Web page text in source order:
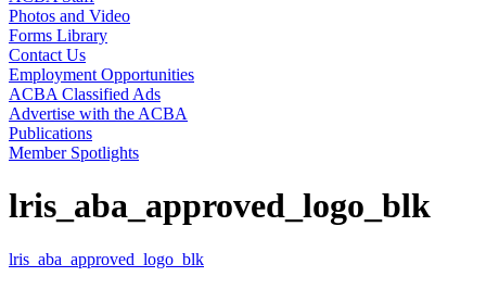
Photos and Video
Forms Library
Contact Us
Employment Opportunities
ACBA Classified Ads
Advertise with the ACBA
Publications
Member Spotlights
lris_aba_approved_logo_blk
lris_aba_approved_logo_blk